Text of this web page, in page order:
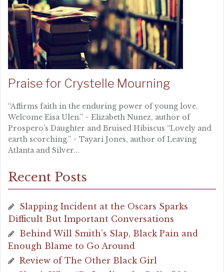
Praise for Crystelle Mourning
“Affirms faith in the enduring power of young love.
Welcome Eisa Ulen.” ~ Elizabeth Nunez, author of
Prospero’s Daughter and Bruised Hibiscus “Lovely and
earth scorching.” ~ Tayari Jones, author of Leaving
Atlanta and Silver...
Recent Posts
Slapping Incident at the Oscars Sparks
Difficult But Important Conversations
Behind Will Smith’s Slap, Black Pain and
Enough Blame to Go Around
Review of The Other Black Girl